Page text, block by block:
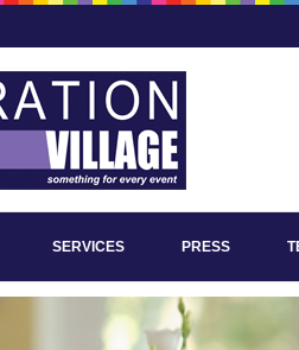
SERVICES PRESS